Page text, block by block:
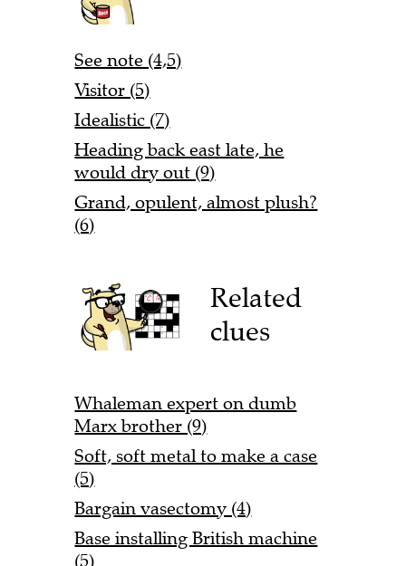
See note (4,5)
Visitor (5)
Idealistic (7)
Heading back east late, he
would dry out (9)
Grand, opulent, almost plush?
(6)
Related
clues
Whaleman expert on dumb
Marx brother (9)
Soft, soft metal to make a case
(5)
Bargain vasectomy (4)
Base installing British machine
(5)